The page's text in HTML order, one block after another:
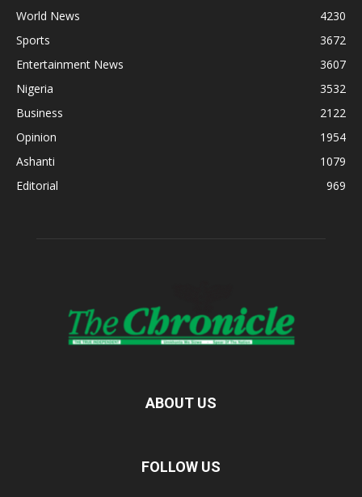
World News
4230
Sports
3672
Entertainment News
3607
Nigeria
3532
Business
2122
Opinion
1954
Ashanti
1079
Editorial
969
ABOUT US
FOLLOW US